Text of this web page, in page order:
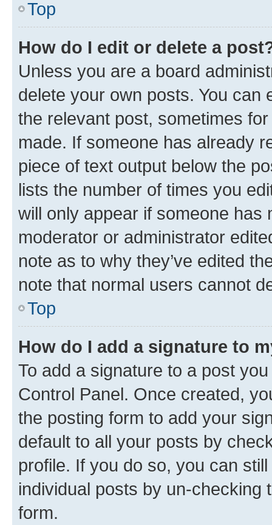
Top
How do I edit or delete a
Unless you are a board
delete your own posts. You can
the relevant post, sometimes
made. If someone has already
piece of text output below the
lists the number of times you
will only appear if someone has
moderator or administrator
note as to why they’ve edited
note that normal users cannot
Top
How do I add a signature to
To add a signature to a post
Control Panel. Once created,
the posting form to add your
default to all your posts by
profile. If you do so, you can
individual posts by un-checking
form.